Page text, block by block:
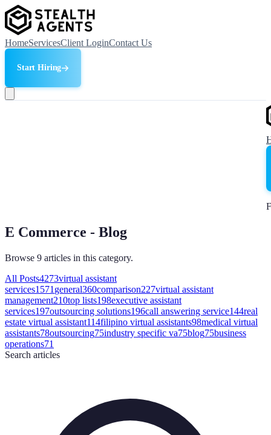
HomeServicesClient LoginContact Us
Start Hiring
E Commerce - Blog
Browse 9 articles in this category.
All Posts4273virtual assistant
services1571 general360comparison227virtual assistant
management210top lists198executive assistant
services197outsourcing solutions196call answering service144real
estate virtual assistant114filipino virtual assistants98medical virtual
assistants78outsourcing75industry specific va75blog75business
operations71
Search articles